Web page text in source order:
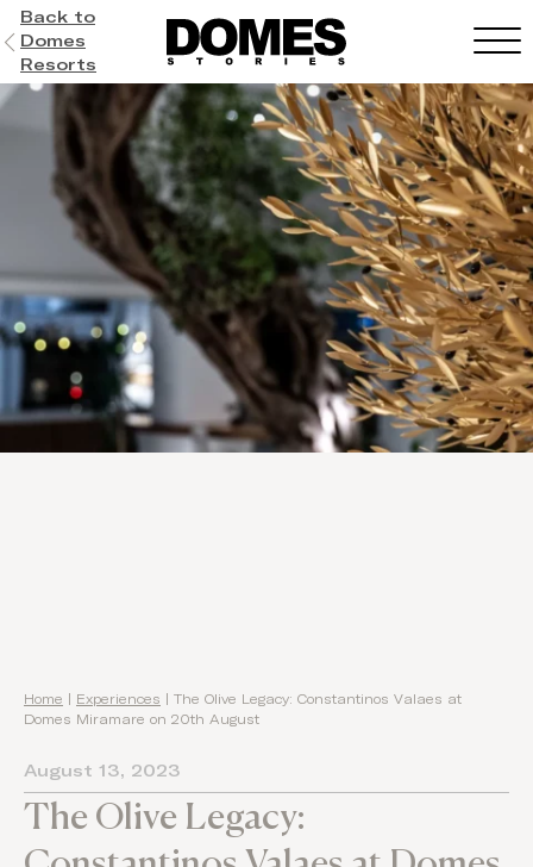
Back to
Domes
Resorts
Home Experiences
The Olive Legacy: Constantinos Valaes at
Domes Miramare on 20th August
August 13, 2023
The Olive Legacy: